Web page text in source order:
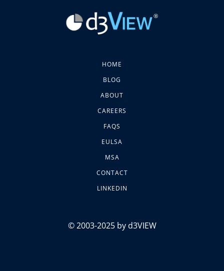
HOME
BLOG
ABOUT
CAREERS
FAQS
EULSA
MSA
CONTACT
LINKEDIN
© 2003-2025 by d3VIEW